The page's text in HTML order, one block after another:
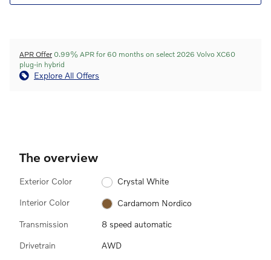
APR Offer 0.99% APR for 60 months on select 2026 Volvo XC60
plug-in hybrid
Explore All Offers
The overview
Exterior Color Crystal White
Interior Color Cardamom Nordico
Transmission 8 speed automatic
Drivetrain AWD